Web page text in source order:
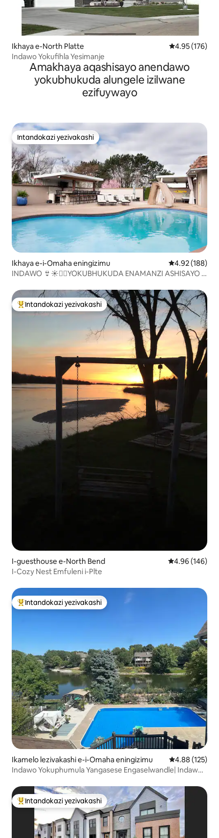
Ikhaya e-North Platte Isilinganiso
4.95 (176)
Indawo Yokufihla Yesimanje
Amakhaya aqashisayo anendawo
yokubhukuda alungele izilwane
ezifuywayo
Intandokazi yezivakashi
Intandokazi yezivakashi
Ikhaya e-i-Omaha eningizimu Isilinganiso
4.92 (188)
INDAWO 👙☀️🏊‍♀️YOKUBHUKUDA ENAMANZI ASHISAYO |
Intandokazi yezivakashi ephambili
Intandokazi yezivakashi
I-guesthouse e-North Bend Isilinganiso
4.96 (146)
I-Cozy Nest Emfuleni i-Plte
Intandokazi yezivakashi ephambili
Intandokazi yezivakashi
Ikamelo lezivakashi e-i-Omaha eningizimu Isilinganiso
4.88 (125)
Indawo Yokuphumula Yangasese Engaselwandle| Indawo
Intandokazi yezivakashi ephambili
Intandokazi yezivakashi